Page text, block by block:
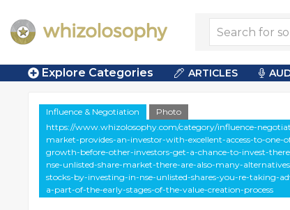
Explore Categories ARTICLES
Influence & Negotiation
Photo
https://www.whizolosophy.com/category/influence-
market-provides-an-investor-with-excellent-access-to-one-
growth-before-other-investors-get-a-chance-to-invest-
nse-unlisted-share-market-there-are-also-many-
stocks-by-investing-in-nse-unlisted-shares-you-re-taking-
a-part-of-the-early-stages-of-the-value-creation-process